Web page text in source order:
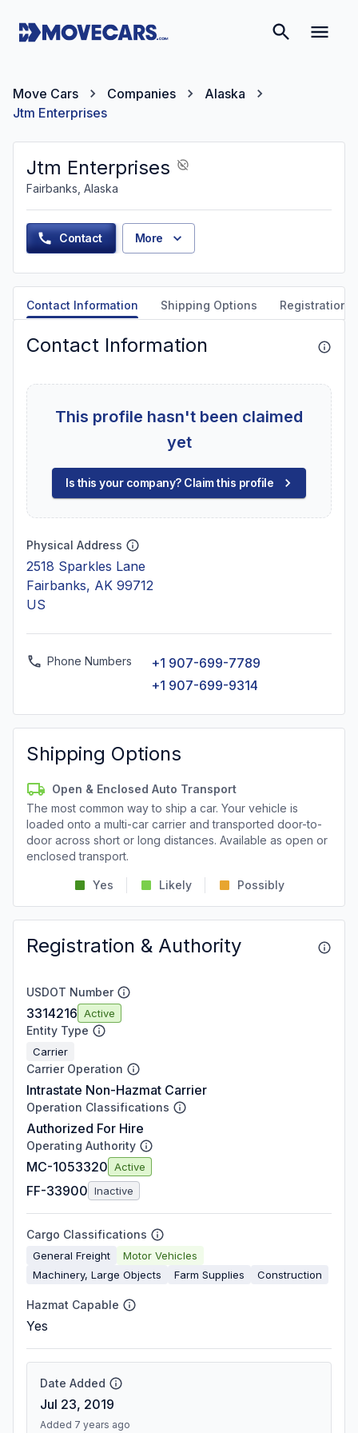
Move Cars Companies
Alaska
Jtm Enterprises
Jtm Enterprises
Fairbanks, Alaska
Contact More
Contact Information Shipping Options Registration
Contact Information
This profile hasn't been claimed
yet
Is this your company? Claim this profile
Physical Address
2518 Sparkles Lane
Fairbanks, AK 99712
US
Phone Numbers
+1 907-699-7789
+1 907-699-9314
Shipping Options
Open & Enclosed Auto Transport
The most common way to ship a car. Your vehicle is
loaded onto a multi-car carrier and transported door-to-
door across short or long distances. Available as open or
enclosed transport.
Yes Likely Possibly
Registration & Authority
USDOT Number
3314216 Active
Entity Type
Carrier
Carrier Operation
Intrastate Non-Hazmat Carrier
Operation Classifications
Authorized For Hire
Operating Authority
MC-1053320 Active
FF-33900 Inactive
Cargo Classifications
General Freight
Motor Vehicles
Machinery, Large Objects
Farm Supplies Construction
Hazmat Capable
Yes
Date Added
Jul 23, 2019
Added 7 years ago